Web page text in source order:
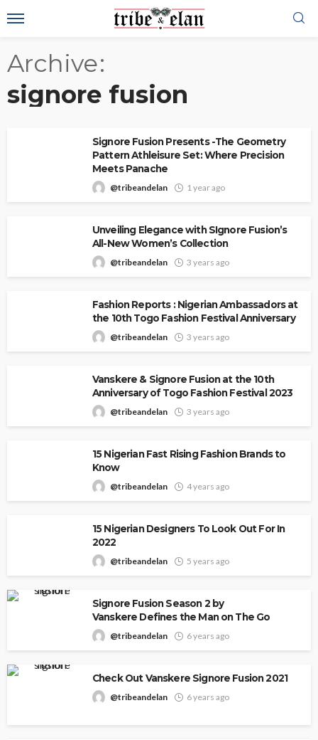
Archive
signore fusion
Signore Fusion Presents -The Geometry
Pattern Athleisure Set: Where Precision
Meets Panache
@tribeandelan 1 year ago
Unveiling Elegance with SIgnore Fusion’s
All-New Women’s Collection
@tribeandelan 3 years ago
Fashion Reports : Nigerian Ambassadors at
the 10th Togo Fashion Festival Anniversary
@tribeandelan 3 years ago
Vanskere & Signore Fusion at the 10th
Anniversary of Togo Fashion Festival 2023
@tribeandelan 3 years ago
15 Nigerian Fast Rising Fashion Brands to
Know
@tribeandelan 4 years ago
15 Nigerian Designers To Look Out For In
2022
@tribeandelan 5 years ago
Signore Fusion Season 2 by
Vanskere Defines the Man on The Go
@tribeandelan 6 years ago
Check Out Vanskere Signore Fusion 2021
@tribeandelan 6 years ago